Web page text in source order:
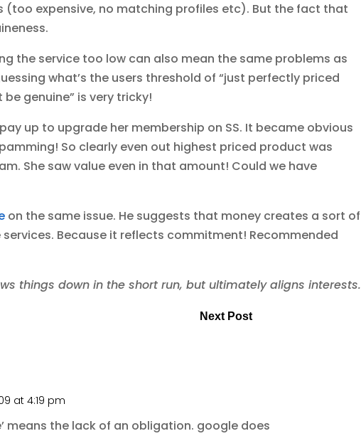
(too expensive, no matching profiles etc). But the fact that
the service too low can also mean the same problems as
what’s the users threshold of “just perfectly priced
genuine” is very tricky!
up to upgrade her membership on SS. It became obvious
So clearly even out highest priced product was
She saw value even in that amount! Could we have
on the same issue. He suggests that money creates a sort of
Because it reflects commitment! Recommended
things down in the short run, but ultimately aligns interests.
Next Post
at 4:19 pm
means the lack of an obligation. google does